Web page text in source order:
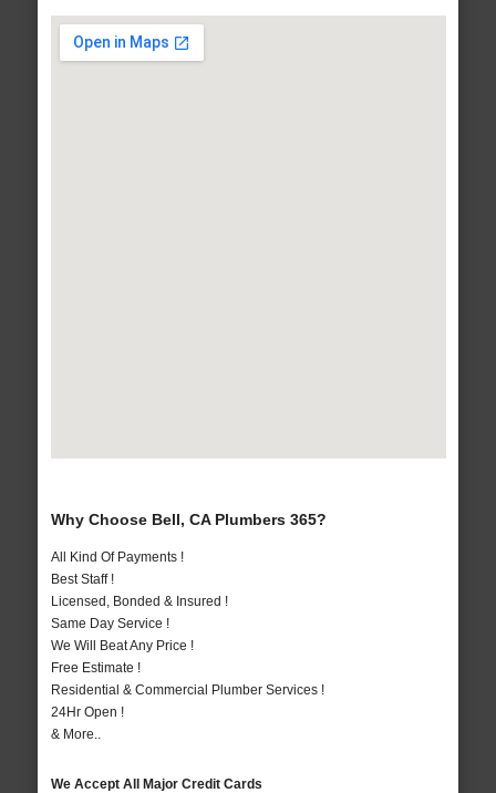
Why Choose Bell, CA Plumbers 365?
All Kind Of Payments !
Best Staff !
Licensed, Bonded & Insured !
Same Day Service !
We Will Beat Any Price !
Free Estimate !
Residential & Commercial Plumber Services !
24Hr Open !
& More..
We Accept All Major Credit Cards